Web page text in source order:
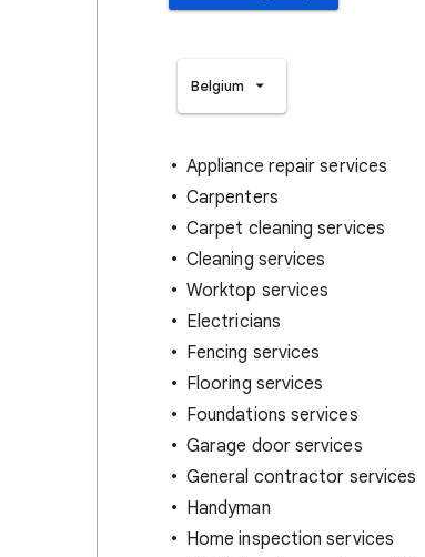
Belgium
Appliance repair services
Carpenters
Carpet cleaning services
Cleaning services
Worktop services
Electricians
Fencing services
Flooring services
Foundations services
Garage door services
General contractor services
Handyman
Home inspection services